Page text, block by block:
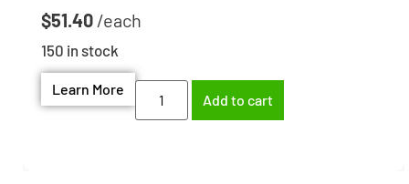
$51.40
150 in stock
Learn More
Add to cart